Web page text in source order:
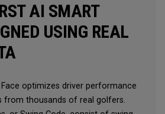
AI SMART
USING REAL
optimizes driver performance
from thousands of real golfers.